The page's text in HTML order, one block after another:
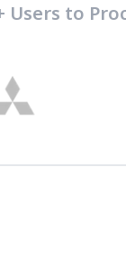
Users to